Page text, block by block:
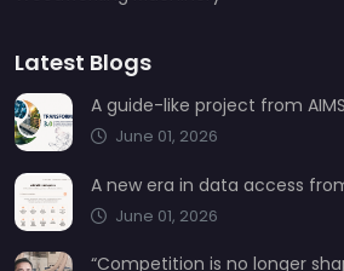
Latest Blogs
June 01, 2026
June 01, 2026